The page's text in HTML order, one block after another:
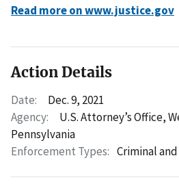
Read more on www.justice.gov
Action Details
Date:
Dec. 9, 2021
Agency:
U.S. Attorney’s Office,
Pennsylvania
Enforcement Types: Criminal